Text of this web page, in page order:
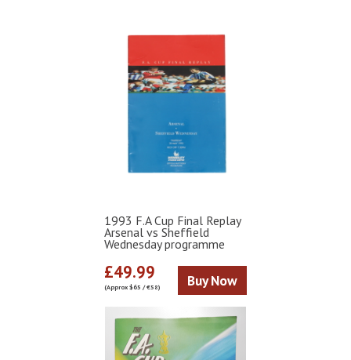
1993 F.A Cup Final Replay
Arsenal vs Sheffield
Wednesday programme
£49.99
(Approx $65 / €58) Buy Now